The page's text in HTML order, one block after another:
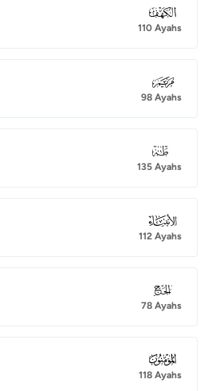
018
110 Ayahs
019
98 Ayahs
020
135 Ayahs
021
112 Ayahs
022
78 Ayahs
023
118 Ayahs